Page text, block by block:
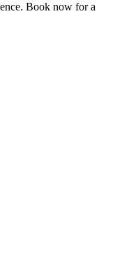
Book now for a